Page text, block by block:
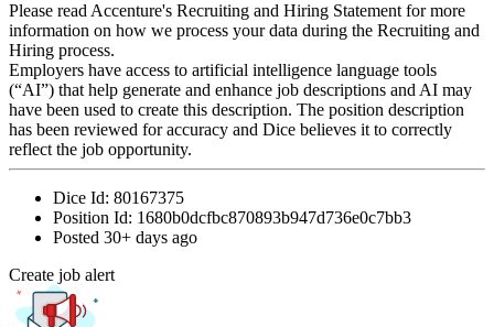
Please read Accenture's Recruiting and Hiring Statement for more
information on how we process your data during the Recruiting and
Hiring process.
Employers have access to artificial intelligence language tools
(“AI”) that help generate and enhance job descriptions and AI may
have been used to create this description. The position description
has been reviewed for accuracy and Dice believes it to correctly
reflect the job opportunity.
Dice Id: 80167375
Position Id: 1680b0dcfbc870893b947d736e0c7bb3
Posted 30+ days ago
Create job alert